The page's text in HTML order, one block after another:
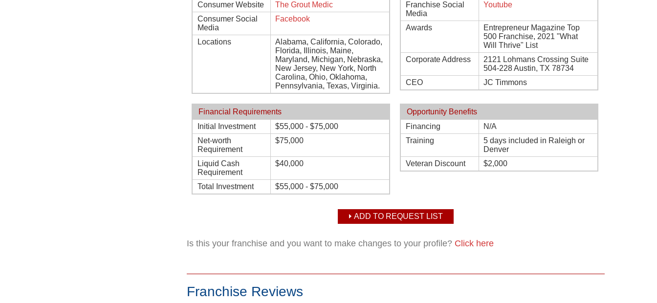
Consumer Website
The Grout Medic
Consumer Social
Media
Facebook
Locations
Alabama, California, Colorado,
Florida, Illinois, Maine,
Maryland, Michigan, Nebraska,
New Jersey, New York, North
Carolina, Ohio, Oklahoma,
Pennsylvania, Texas, Virginia.
Franchise Social
Media
Youtube
Awards
Entrepreneur Magazine Top
500 Franchise, 2021 "What
Will Thrive" List
Corporate Address
2121 Lohmans Crossing Suite
504-228 Austin, TX 78734
CEO
JC Timmons
Financial Requirements
Initial Investment
$55,000 - $75,000
Net-worth
Requirement
$75,000
Liquid Cash
Requirement
$40,000
Total Investment $55,000 - $75,000
Opportunity Benefits
Financing
N/A
Training
5 days included in Raleigh or
Denver
Veteran Discount
$2,000
ADD TO REQUEST LIST
Is this your franchise and you want to make changes to your profile? Click here
Franchise Reviews